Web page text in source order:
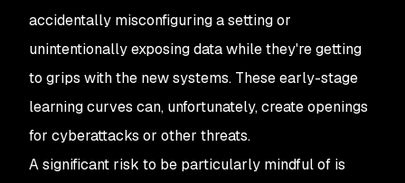
accidentally misconfiguring a setting or
unintentionally exposing data while they're getting
to grips with the new systems. These early-stage
learning curves can, unfortunately, create openings
for cyberattacks or other threats.
A significant risk to be particularly mindful of is